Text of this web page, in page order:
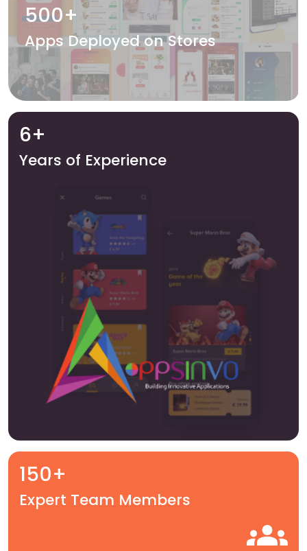
500+
Apps Deployed on Stores
6+
Years of Experience
150+
Expert Team Members